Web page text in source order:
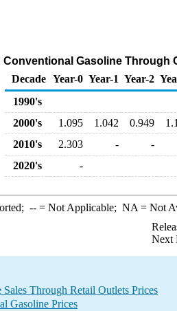
Gasoline Through
Decade Year-0 Year-1 Year-2
1990's
2000's
1.095 1.042 0.949
2010's
2.303 -
-
2020's
-
--= Not Applicable; NA = Not
Next
Through Retail Outlets Prices
Gasoline Prices